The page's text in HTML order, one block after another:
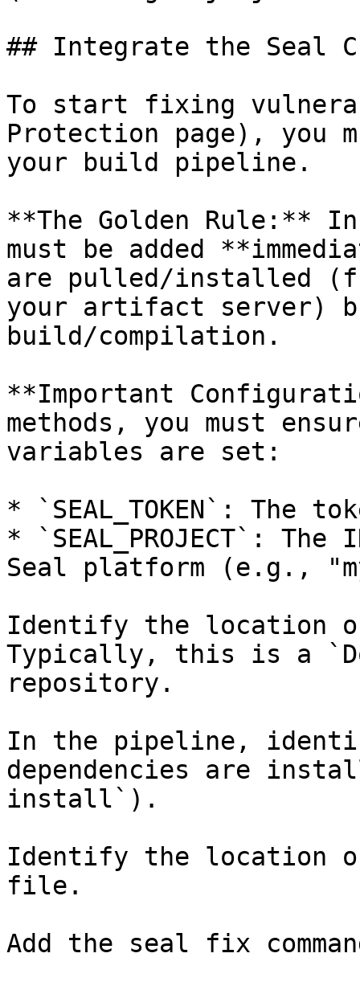
## Integrate the Seal
To start fixing
Protection page), you
your build pipeline.
**The Golden Rule:**
must be added
are pulled/installed
your artifact server)
build/compilation.
**Important
methods, you must
variables are set:
* `SEAL_TOKEN`: The
* `SEAL_PROJECT`:
Seal platform (e.g.,
Identify the location
Typically, this is a
repository.
In the pipeline,
dependencies are
install`).
Identify the location
file.
Add the seal fix